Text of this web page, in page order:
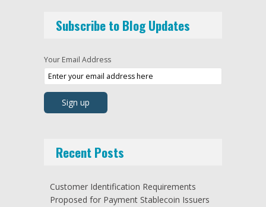
Subscribe to Blog Updates
Your Email Address
Recent Posts
Customer Identification Requirements
Proposed for Payment Stablecoin Issuers